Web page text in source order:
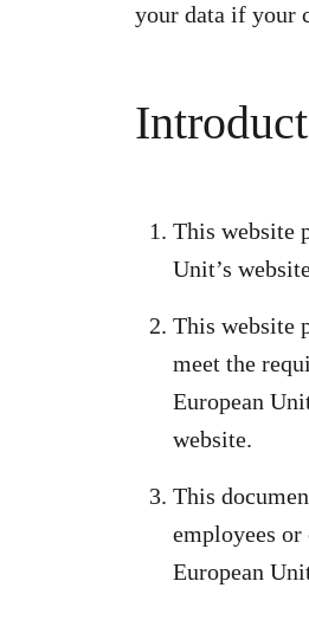
your data if your
This website
Unit’s
This website
meet the
European
website.
This
employees
European